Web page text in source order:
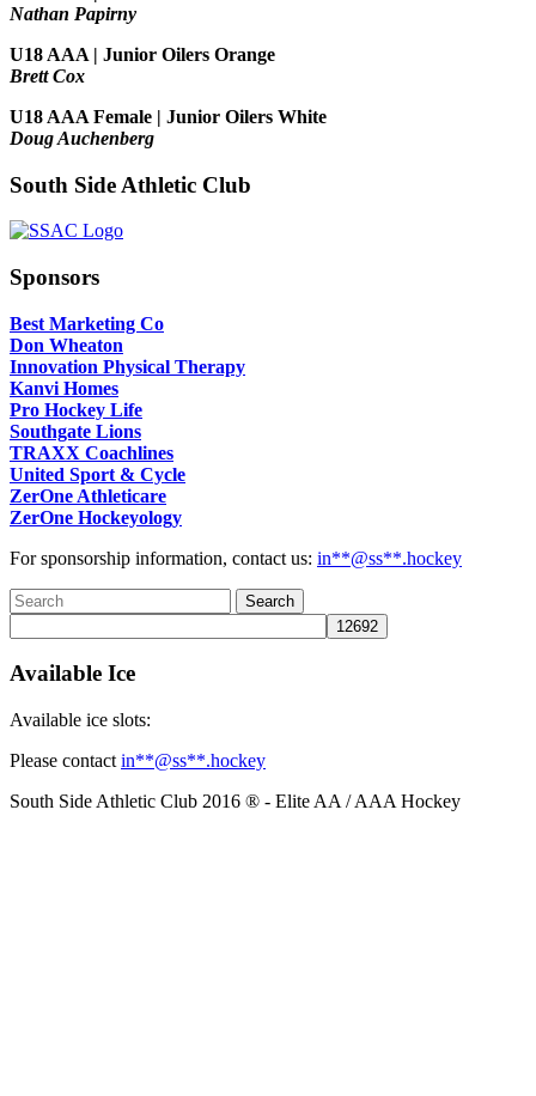
Nathan Papirny
U18 AAA | Junior Oilers Orange
Brett Cox
U18 AAA Female | Junior Oilers White
Doug Auchenberg
South Side Athletic Club
Sponsors
Best Marketing Co
Don Wheaton
Innovation Physical Therapy
Kanvi Homes
Pro Hockey Life
Southgate Lions
TRAXX Coachlines
United Sport & Cycle
ZerOne Athleticare
ZerOne Hockeyology
For sponsorship information, contact us: in**@ss**.hockey
Available Ice
Available ice slots:
Please contact in**@ss**.hockey
South Side Athletic Club 2016 ® - Elite AA / AAA Hockey